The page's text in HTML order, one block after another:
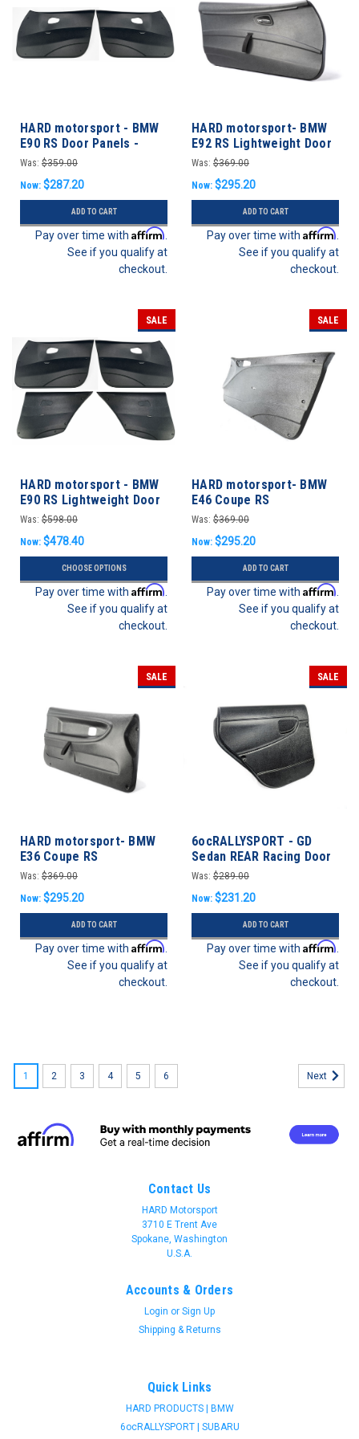
HARD motorsport - BMW
E90 RS Door Panels -
FRONT SET
Was: $359.00
Now: $287.20
ADD TO CART
Pay over time with Affirm
See if you qualify at
checkout.
HARD motorsport- BMW
E92 RS Lightweight Door
Panels
Was: $369.00
Now: $295.20
ADD TO CART
Pay over time with Affirm
See if you qualify at
checkout.
SALE
HARD motorsport - BMW
E90 RS Lightweight Door
Panels - FULL SET
Was: $598.00
Now: $478.40
CHOOSE OPTIONS
Pay over time with Affirm
See if you qualify at
checkout.
SALE
HARD motorsport- BMW
E46 Coupe RS
Lightweight Door Panel
Was: $369.00
Now: $295.20
ADD TO CART
Pay over time with Affirm
See if you qualify at
checkout.
SALE
HARD motorsport- BMW
E36 Coupe RS
Lightweight Door Panel
Was: $369.00
Now: $295.20
ADD TO CART
Pay over time with Affirm
See if you qualify at
checkout.
SALE
6ocRALLYSPORT - GD
Sedan REAR Racing Door
Panels - Subaru WRX/STI
Was: $289.00
Now: $231.20
ADD TO CART
Pay over time with Affirm
See if you qualify at
checkout.
HARD motorsport - BMW E36 RS Dash Gauge
1 2 3 4 5 6 Next
Contact Us
HARD Motorsport
3710 E Trent Ave
Spokane, Washington
U.S.A.
Accounts & Orders
Login or Sign Up
Shipping & Returns
Quick Links
HARD PRODUCTS | BMW
6ocRALLYSPORT | SUBARU